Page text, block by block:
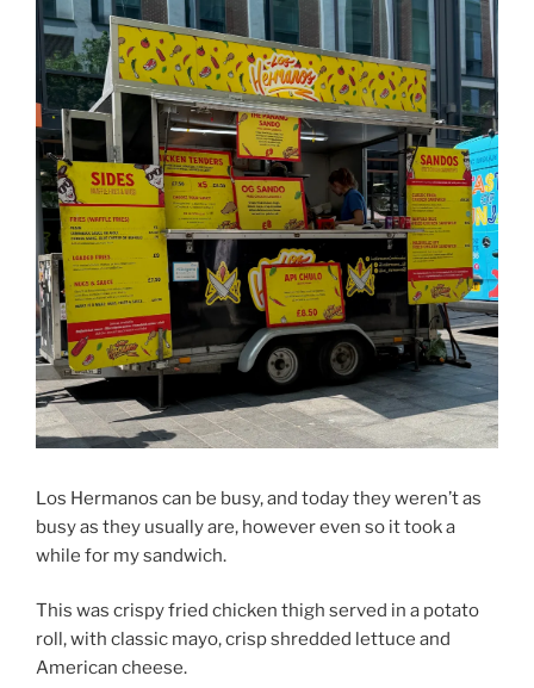
Los Hermanos can be busy, and today they weren’t as
busy as they usually are, however even so it took a
while for my sandwich.
This was crispy fried chicken thigh served in a potato
roll, with classic mayo, crisp shredded lettuce and
American cheese.